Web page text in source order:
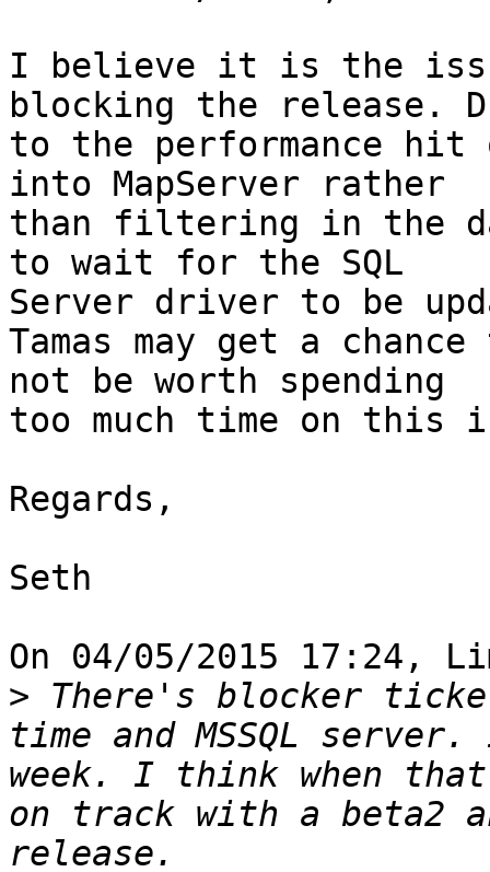
I believe it is the
blocking the release.
to the performance
into MapServer rather
than filtering in the
to wait for the SQL
Server driver to be
Tamas may get a
not be worth spending
too much time on this
Regards,
Seth
On 04/05/2015 17:24,
> There's blocker
time and MSSQL
week. I think when
on track with a beta2